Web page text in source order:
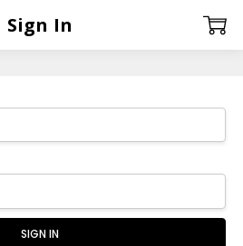
Sign In